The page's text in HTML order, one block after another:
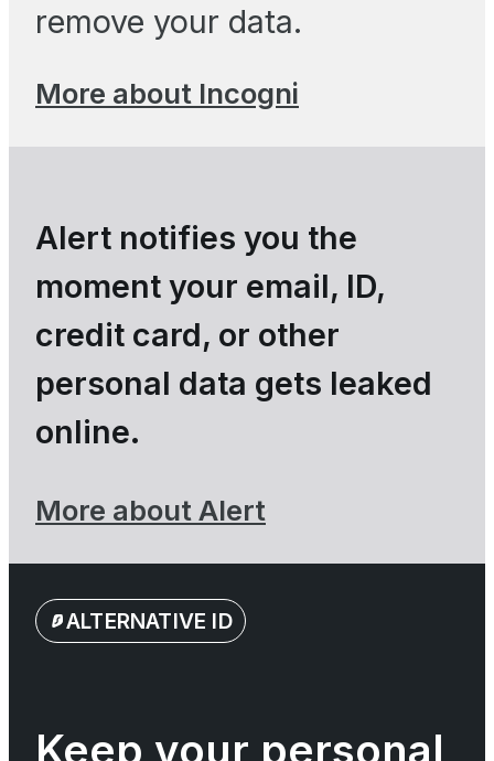
remove your data.
More about Incogni
Alert notifies you the
moment your email, ID,
credit card, or other
personal data gets leaked
online.
More about Alert
ALTERNATIVE ID
Keep your personal